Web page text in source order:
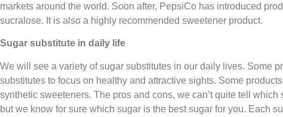
markets around the world. Soon after, PepsiCo has introduced
sucralose. It is also a highly recommended sweetener product.
Sugar substitute in daily life
We will see a variety of sugar substitutes in our daily lives. Some
substitutes to focus on healthy and attractive sights. Some
synthetic sweeteners. The pros and cons, we can’t quite tell which
but we know for sure which sugar is the best sugar for you. Each